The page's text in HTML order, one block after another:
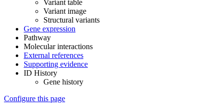
Variant table
Variant image
Structural variants
Gene expression
Pathway
Molecular interactions
External references
Supporting evidence
ID History
Gene history
Configure this page